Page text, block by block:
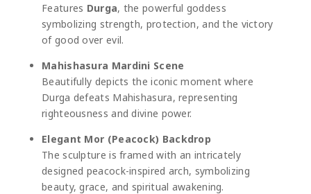
Features Durga, the powerful goddess
symbolizing strength, protection, and the victory
of good over evil.
Mahishasura Mardini Scene
Beautifully depicts the iconic moment where
Durga defeats Mahishasura, representing
righteousness and divine power.
Elegant Mor (Peacock) Backdrop
The sculpture is framed with an intricately
designed peacock-inspired arch, symbolizing
beauty, grace, and spiritual awakening.